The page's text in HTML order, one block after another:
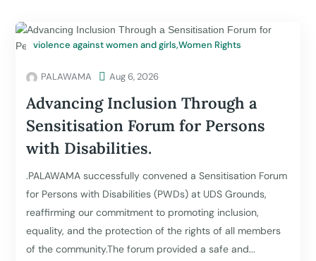
violence against women and girls,Women Rights
PALAWAMA  Aug 6, 2026
Advancing Inclusion Through a
Sensitisation Forum for Persons
with Disabilities.
.PALAWAMA successfully convened a Sensitisation Forum
for Persons with Disabilities (PWDs) at UDS Grounds,
reaffirming our commitment to promoting inclusion,
equality, and the protection of the rights of all members
of the community.The forum provided a safe and...